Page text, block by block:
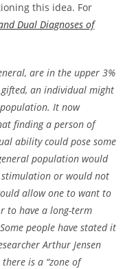
this idea. For
Dual Diagnoses of
are in the upper 3%
an individual might
It now
finding a person of
ability could pose some
population would
or would not
allow one to want to
to have a long-term
people have stated it
Arthur Jensen
is a “zone of